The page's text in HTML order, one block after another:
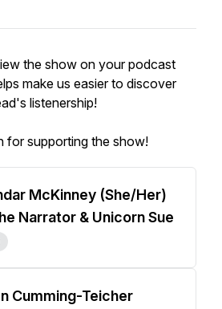
the show on your podcast
make us easier to discover
listenership!
for supporting the show!
McKinney (She/Her)
Narrator & Unicorn Sue
Cumming-Teicher